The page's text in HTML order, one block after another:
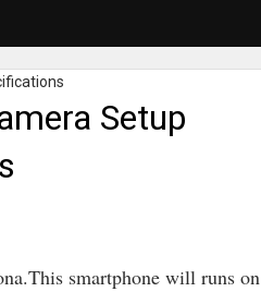
Setup
smartphone will runs on